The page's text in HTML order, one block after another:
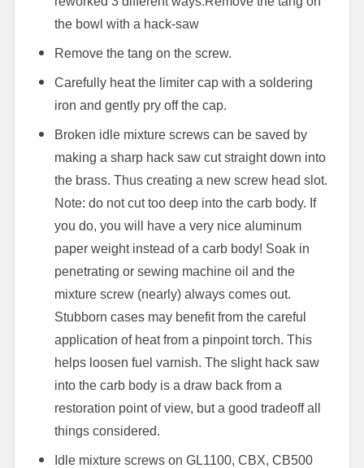
the bowl with a hack-saw
Remove the tang on the screw.
Carefully heat the limiter cap with a soldering
iron and gently pry off the cap.
Broken idle mixture screws can be saved by
making a sharp hack saw cut straight down into
the brass. Thus creating a new screw head slot.
Note: do not cut too deep into the carb body. If
you do, you will have a very nice aluminum
paper weight instead of a carb body! Soak in
penetrating or sewing machine oil and the
mixture screw (nearly) always comes out.
Stubborn cases may benefit from the careful
application of heat from a pinpoint torch. This
helps loosen fuel varnish. The slight hack saw
into the carb body is a draw back from a
restoration point of view, but a good tradeoff all
things considered.
Idle mixture screws on GL1100, CBX, CB500